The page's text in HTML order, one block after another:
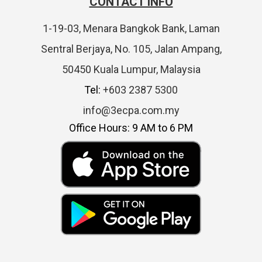
1-19-03, Menara Bangkok Bank, Laman
Sentral Berjaya, No. 105, Jalan Ampang,
50450 Kuala Lumpur, Malaysia
Tel: +603 2387 5300
info@3ecpa.com.my
Office Hours: 9 AM to 6 PM